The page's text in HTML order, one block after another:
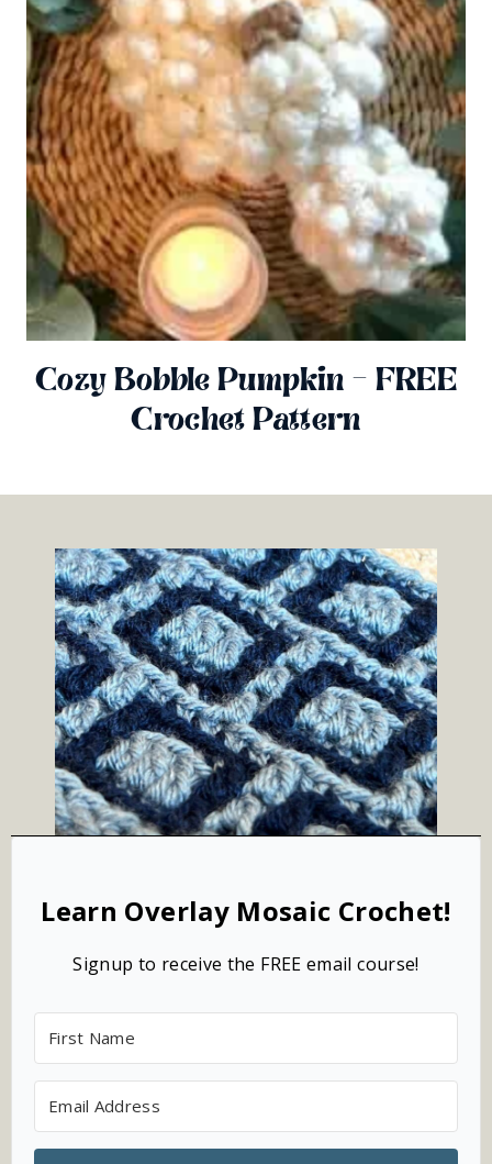
Cozy Bobble Pumpkin – FREE
Crochet Pattern
Learn Overlay Mosaic Crochet!
Signup to receive the FREE email course!